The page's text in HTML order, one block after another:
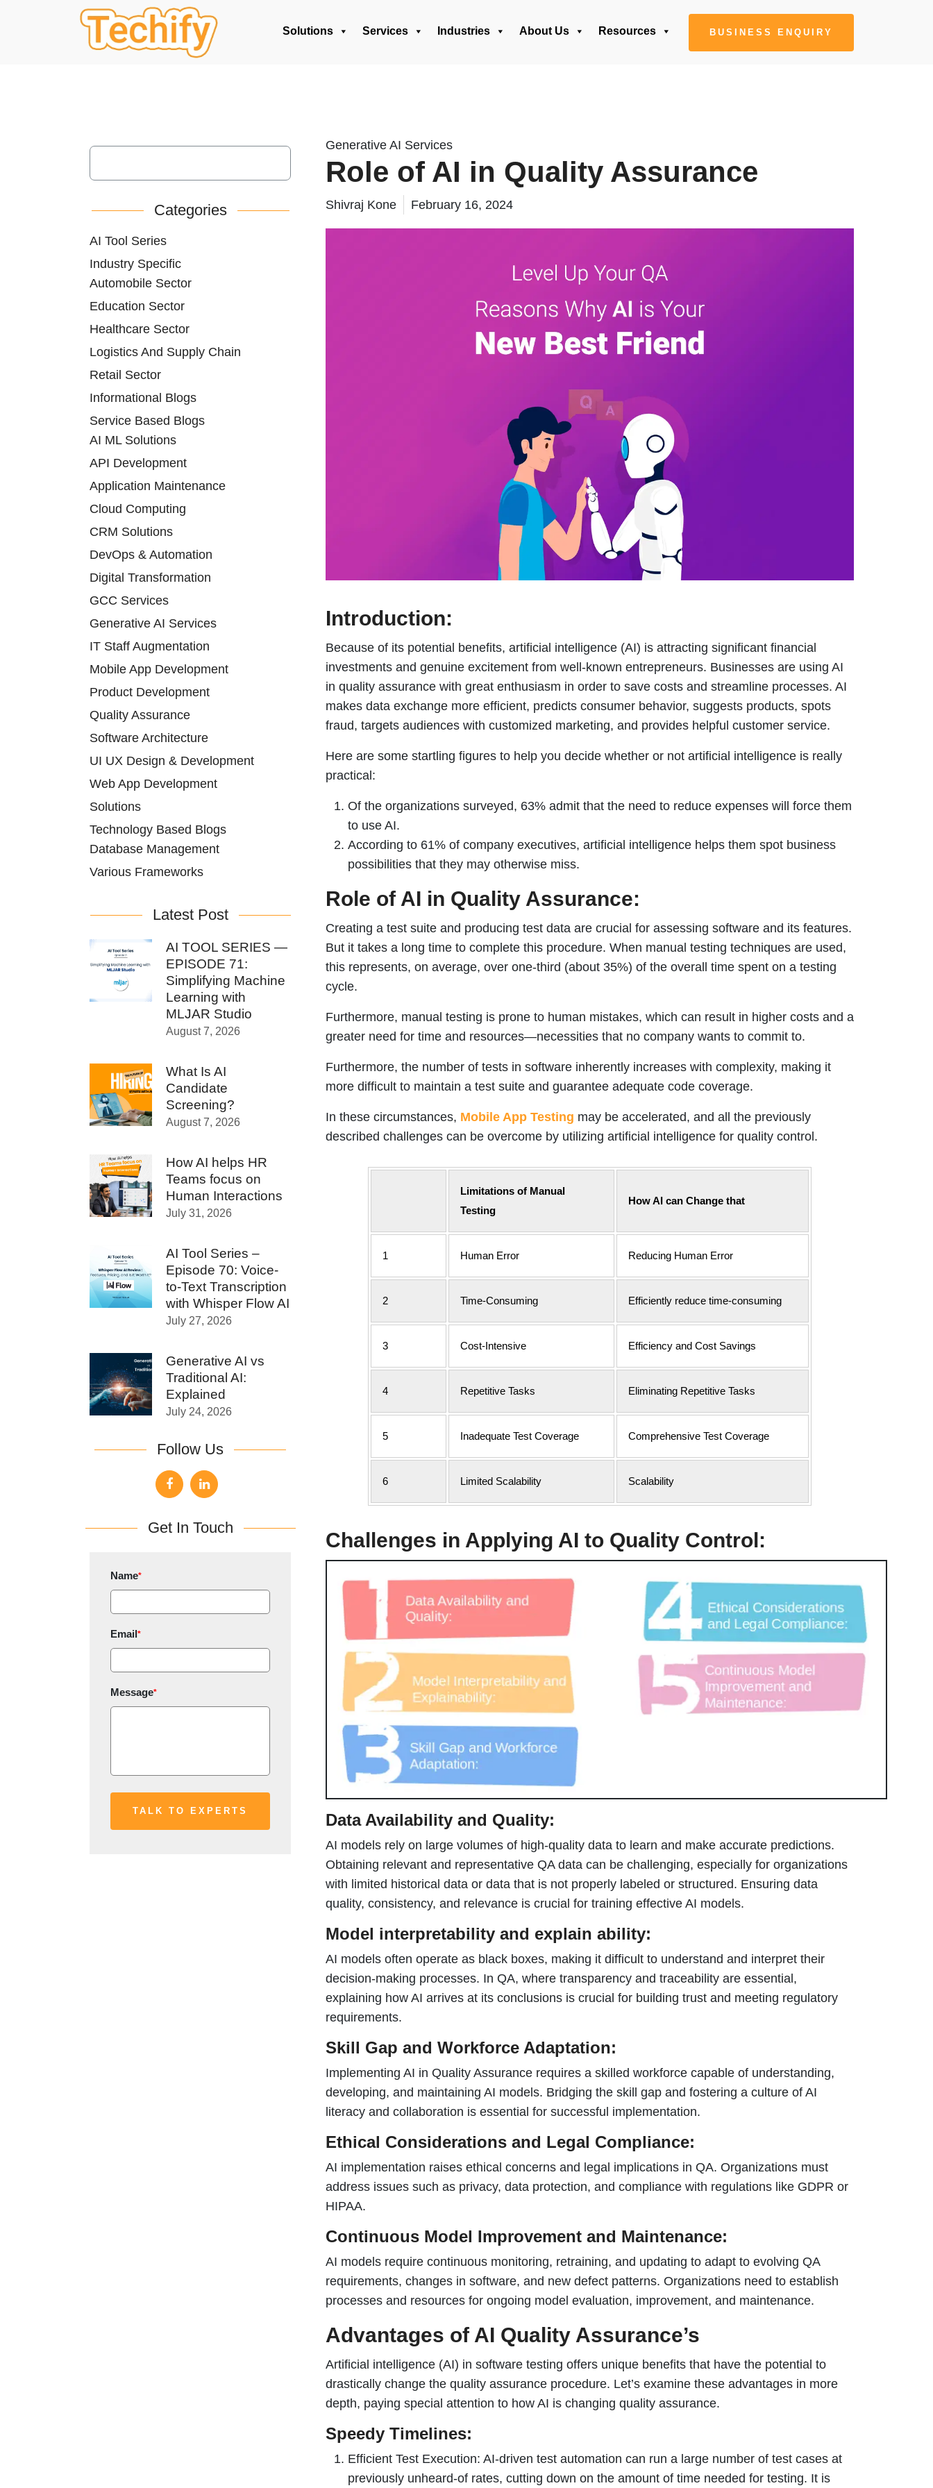
Solutions Services Industries About Us Resources BUSINESS ENQUIRY
Generative AI Services
Role of AI in Quality Assurance
Shivraj Kone February 16, 2024
Introduction:
Because of its potential benefits, artificial intelligence (AI) is attracting significant financial
investments and genuine excitement from well-known entrepreneurs. Businesses are using AI
in quality assurance with great enthusiasm in order to save costs and streamline processes. AI
makes data exchange more efficient, predicts consumer behavior, suggests products, spots
fraud, targets audiences with customized marketing, and provides helpful customer service.
Here are some startling figures to help you decide whether or not artificial intelligence is really
practical:
Of the organizations surveyed, 63% admit that the need to reduce expenses will force them
to use AI.
According to 61% of company executives, artificial intelligence helps them spot business
possibilities that they may otherwise miss.
Role of AI in Quality Assurance:
Creating a test suite and producing test data are crucial for assessing software and its features.
But it takes a long time to complete this procedure. When manual testing techniques are used,
this represents, on average, over one-third (about 35%) of the overall time spent on a testing
cycle.
Furthermore, manual testing is prone to human mistakes, which can result in higher costs and a
greater need for time and resources—necessities that no company wants to commit to.
Furthermore, the number of tests in software inherently increases with complexity, making it
more difficult to maintain a test suite and guarantee adequate code coverage.
In these circumstances, Mobile App Testing may be accelerated, and all the previously
described challenges can be overcome by utilizing artificial intelligence for quality control.
Limitations of Manual
Testing
How AI can Change that
1 Human Error Reducing Human Error
2 Time-Consuming Efficiently reduce time-consuming
3 Cost-Intensive Efficiency and Cost Savings
4 Repetitive Tasks Eliminating Repetitive Tasks
5 Inadequate Test Coverage Comprehensive Test Coverage
6 Limited Scalability Scalability
Challenges in Applying AI to Quality Control:
Data Availability and Quality:
AI models rely on large volumes of high-quality data to learn and make accurate predictions.
Obtaining relevant and representative QA data can be challenging, especially for organizations
with limited historical data or data that is not properly labeled or structured. Ensuring data
quality, consistency, and relevance is crucial for training effective AI models.
Model interpretability and explain ability:
AI models often operate as black boxes, making it difficult to understand and interpret their
decision-making processes. In QA, where transparency and traceability are essential,
explaining how AI arrives at its conclusions is crucial for building trust and meeting regulatory
requirements.
Skill Gap and Workforce Adaptation:
Implementing AI in Quality Assurance requires a skilled workforce capable of understanding,
developing, and maintaining AI models. Bridging the skill gap and fostering a culture of AI
literacy and collaboration is essential for successful implementation.
Ethical Considerations and Legal Compliance:
AI implementation raises ethical concerns and legal implications in QA. Organizations must
address issues such as privacy, data protection, and compliance with regulations like GDPR or
HIPAA.
Continuous Model Improvement and Maintenance:
AI models require continuous monitoring, retraining, and updating to adapt to evolving QA
requirements, changes in software, and new defect patterns. Organizations need to establish
processes and resources for ongoing model evaluation, improvement, and maintenance.
Advantages of AI Quality Assurance’s
Artificial intelligence (AI) in software testing offers unique benefits that have the potential to
drastically change the quality assurance procedure. Let’s examine these advantages in more
depth, paying special attention to how AI is changing quality assurance.
Speedy Timelines:
Efficient Test Execution: AI-driven test automation can run a large number of test cases at
previously unheard-of rates, cutting down on the amount of time needed for testing. It is
Categories
AI Tool Series
Industry Specific
Automobile Sector
Education Sector
Healthcare Sector
Logistics And Supply Chain
Retail Sector
Informational Blogs
Service Based Blogs
AI ML Solutions
API Development
Application Maintenance
Cloud Computing
CRM Solutions
DevOps & Automation
Digital Transformation
GCC Services
Generative AI Services
IT Staff Augmentation
Mobile App Development
Product Development
Quality Assurance
Software Architecture
UI UX Design & Development
Web App Development
Solutions
Technology Based Blogs
Database Management
Various Frameworks
Latest Post
AI TOOL SERIES —
EPISODE 71:
Simplifying Machine
Learning with
MLJAR Studio
August 7, 2026
What Is AI
Candidate
Screening?
August 7, 2026
How AI helps HR
Teams focus on
Human Interactions
July 31, 2026
AI Tool Series –
Episode 70: Voice-
to-Text Transcription
with Whisper Flow AI
July 27, 2026
Generative AI vs
Traditional AI:
Explained
July 24, 2026
Follow Us
Get In Touch
Name*
Email*
Message*